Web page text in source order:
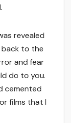
revealed
back to the
and fear
do to you.
cemented
films that I